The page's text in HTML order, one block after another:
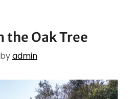
the Oak Tree
byadmin